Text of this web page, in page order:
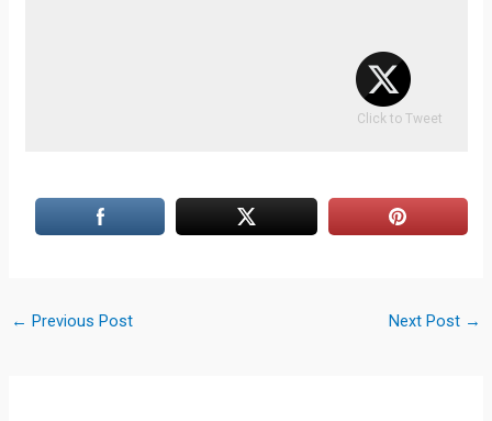
Click to Tweet
← Previous Post Next Post →